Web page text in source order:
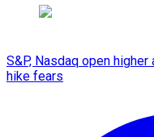
S&P, Nasdaq open
hike fears